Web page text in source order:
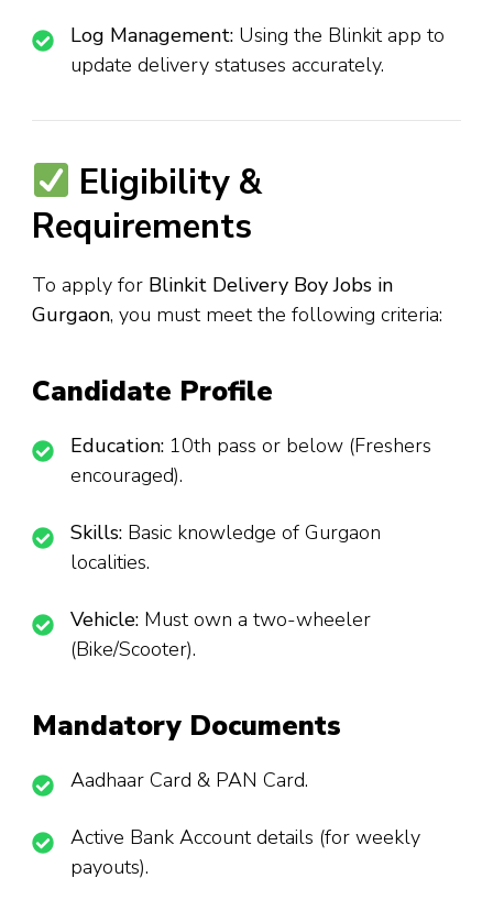
Log Management: Using the Blinkit app to
update delivery statuses accurately.
Eligibility &
Requirements
To apply for Blinkit Delivery Boy Jobs in
Gurgaon, you must meet the following criteria:
Candidate Profile
Education: 10th pass or below (Freshers
encouraged).
Skills: Basic knowledge of Gurgaon
localities.
Vehicle: Must own a two-wheeler
(Bike/Scooter).
Mandatory Documents
Aadhaar Card & PAN Card.
Active Bank Account details (for weekly
payouts).